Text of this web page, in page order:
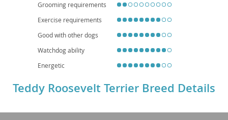
continued well-being.Grooming requirements
Exercise requirements
Good with other dogs
Watchdog ability
Energetic
Teddy Roosevelt Terrier Breed Details